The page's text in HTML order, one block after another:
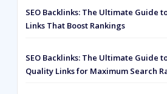
SEO Backlinks: The Ultimate Guide
Links That Boost Rankings
SEO Backlinks: The Ultimate Guide
Quality Links for Maximum Search